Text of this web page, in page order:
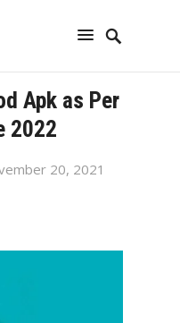
Apk as Per
2022
20, 2021